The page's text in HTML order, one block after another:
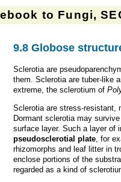
to Fungi,
9.8 Globose
Sclerotia are
them. Sclerotia are tuber-like
extreme, the sclerotium of
Sclerotia are stress-resistant,
Dormant sclerotia may
surface layer. Such a layer of
pseudosclerotial plate , for
rhizomorphs and leaf litter in
enclose portions of the
regarded as a kind of